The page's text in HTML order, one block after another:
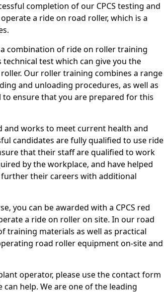
completion of our CPCS testing and
a ride on road roller, which is a
combination of ride on roller training
test which can give you the
Our roller training combines a range
and unloading procedures, as well as
to ensure that you are prepared for this
and works to meet current health and
candidates are fully qualified to use ride
that their staff are qualified to work
by the workplace, and have helped
their careers with additional
you can be awarded with a CPCS red
a ride on roller on site. In our road
training materials as well as practical
road roller equipment on-site and
operator, please use the contact form
help. We are one of the leading